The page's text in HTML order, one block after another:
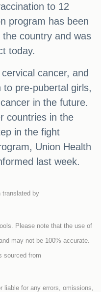
to 12
program has been
country and was
today.
cancer, and
to pre-pubertal girls,
in the future.
countries in the
in the fight
Union Health
last week.
translated by
Please note that the use of
may not be 100% accurate.
sourced from
liable for any errors, omissions,